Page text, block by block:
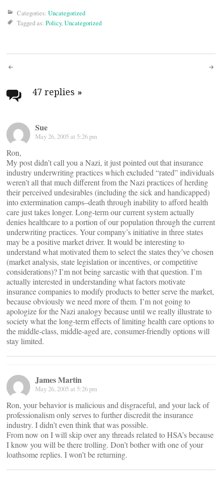
Categories: Uncategorized
Tagged as: Policy,Uncategorized
Post
navigation
47 replies »
Sue
May 26, 2005 at 5:26 pm
Ron,
My post didn’t call you a Nazi, it just pointed out that insurance
industry underwriting practices which excluded “rated” individuals
weren’t all that much different from the Nazi practices of herding
their perceived undesirables (including the sick and handicapped)
into extermination camps–death through inability to afford health
care just takes longer. Long-term our current system actually
denies healthcare to a portion of our population through the current
underwriting practices. Your company’s initiative in three states
may be a positive market driver. It would be interesting to
understand what motivated them to select the states they’ve chosen
(market analysis, state legislation or incentives, or competitive
considerations)? I’m not being sarcastic with that question. I’m
actually interested in understanding what factors motivate
insurance companies to modify products to better serve the market,
because obviously we need more of them. I’m not going to
apologize for the Nazi analogy because until we really illustrate to
society what the long-term effects of limiting health care options to
the middle-class, middle-aged are, consumer-friendly options will
stay limited.
James Martin
May 26, 2005 at 5:26 pm
Ron, your behavior is malicious and disgraceful, and your lack of
professionalism only serves to further discredit the insurance
industry. I didn’t even think that was possible.
From now on I will skip over any threads related to HSA’s because
I know you will be there trolling. Don’t bother with one of your
loathsome replies. I won’t be returning.